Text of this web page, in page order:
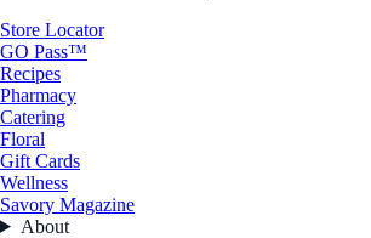
Store Locator
GO Pass™
Recipes
Pharmacy
Catering
Floral
Gift Cards
Wellness
Savory Magazine
About